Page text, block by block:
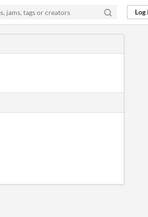
Log